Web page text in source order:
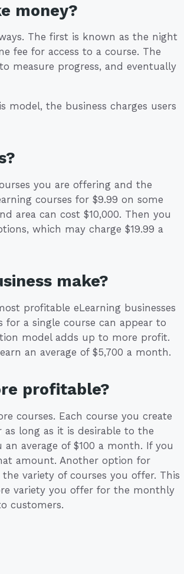
money?
The first is known as the night
fee for access to a course. The
measure progress, and eventually
model, the business charges users
you are offering and the
courses for $9.99 on some
area can cost $10,000. Then you
which may charge $19.99 a
make?
profitable eLearning businesses
for a single course can appear to
model adds up to more profit.
an average of $5,700 a month.
profitable?
courses. Each course you create
long as it is desirable to the
average of $100 a month. If you
amount. Another option for
variety of courses you offer. This
variety you offer for the monthly
customers.